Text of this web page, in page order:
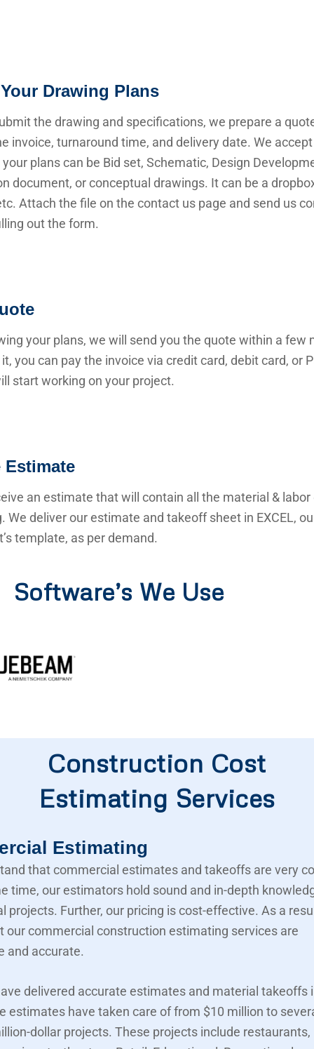
Drawing Plans
the drawing and specifications, we prepare a
invoice, turnaround time, and delivery date. We accept
plans can be Bid set, Schematic, Design
document, or conceptual drawings. It can be a
Attach the file on the contact us page and send us
out the form.
your plans, we will send you the quote within a few
you can pay the invoice via credit card, debit card, or
start working on your project.
Estimate
an estimate that will contain all the material &
We deliver our estimate and takeoff sheet in EXCEL,
template, as per demand.
Software’s We Use
Construction Cost
Estimating Services
Estimating
that commercial estimates and takeoffs are very
time, our estimators hold sound and in-depth
projects. Further, our pricing is cost-effective. As a
our commercial construction estimating services are
and accurate.
delivered accurate estimates and material takeoffs
estimates have taken care of from $10 million to
dollar projects. These projects include restaurants,